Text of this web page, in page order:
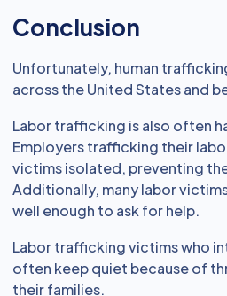
Conclusion
Unfortunately, human
across the United States and
Labor trafficking is also often
Employers trafficking their
victims isolated, preventing
Additionally, many labor
well enough to ask for help.
Labor trafficking victims who
often keep quiet because of
their families.